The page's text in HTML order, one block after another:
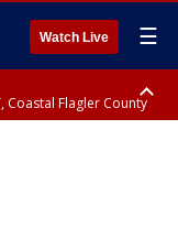
Watch Live ☰
Coastal Flagler County